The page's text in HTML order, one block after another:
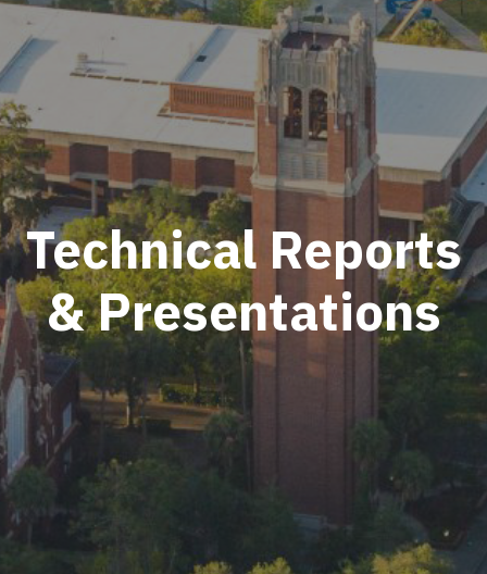
Technical Reports
& Presentations